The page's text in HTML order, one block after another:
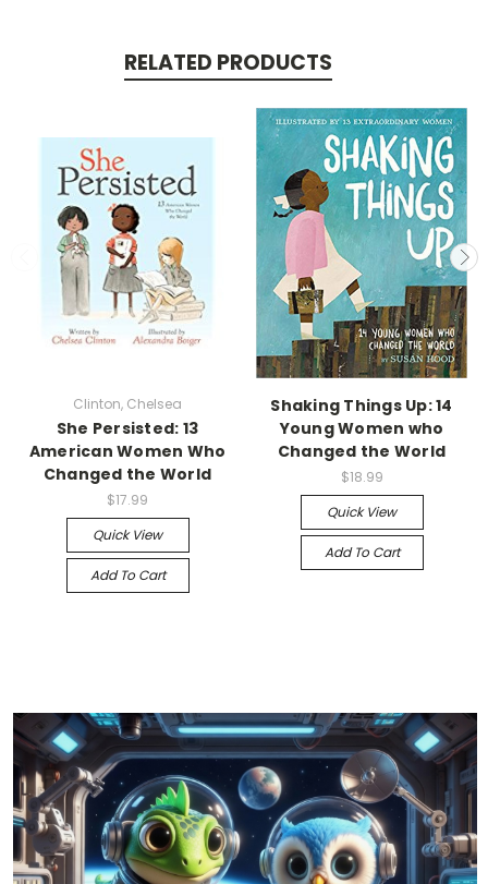
RELATED PRODUCTS
Clinton, Chelsea
She Persisted: 13
American Women Who
Changed the World
$17.99
Quick View
Add To Cart
Shaking Things Up: 14
Young Women who
Changed the World
$18.99
Quick View
Add To Cart